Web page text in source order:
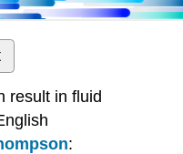
result in fluid
: